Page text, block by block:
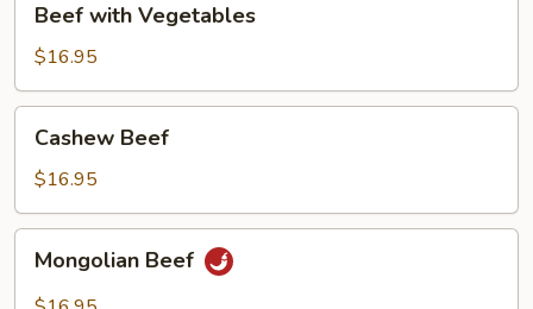
with
Vegetables
Beef with Vegetables
$16.95
Beef
Cashew Beef
$16.95
Beef
Mongolian Beef